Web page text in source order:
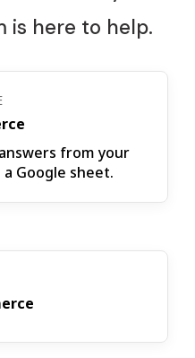
is here to help.
from your
Google sheet.